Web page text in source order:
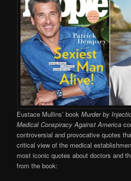
Eustace Mullins’ bookMurder by
Medical Conspiracy Against America
controversial and provocative quotes
critical view of the medical
most iconic quotes about doctors and
from the book: